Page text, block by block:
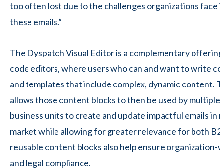
too often lost due to the challenges organizations
these emails.”
The Dyspatch Visual Editor is a complementary
code editors, where users who can and want to write
and templates that include complex, dynamic content.
allows those content blocks to then be used by
business unitsto create and update impactful emails
market while allowing for greater relevance for both
reusable content blocks also help ensure
and legal compliance.